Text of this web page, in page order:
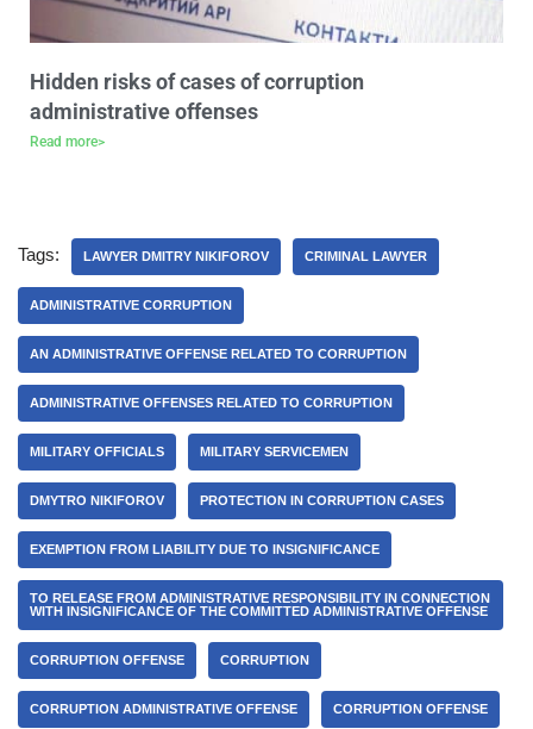
Hidden risks of cases of corruption
administrative offenses
Read more>
Tags: LAWYER DMITRY NIKIFOROV CRIMINAL LAWYER
ADMINISTRATIVE CORRUPTION
AN ADMINISTRATIVE OFFENSE RELATED TO CORRUPTION
ADMINISTRATIVE OFFENSES RELATED TO CORRUPTION
MILITARY OFFICIALS MILITARY SERVICEMEN
DMYTRO NIKIFOROV PROTECTION IN CORRUPTION CASES
EXEMPTION FROM LIABILITY DUE TO INSIGNIFICANCE
TO RELEASE FROM ADMINISTRATIVE RESPONSIBILITY IN CONNECTION
WITH INSIGNIFICANCE OF THE COMMITTED ADMINISTRATIVE OFFENSE
CORRUPTION OFFENSE CORRUPTION
CORRUPTION ADMINISTRATIVE OFFENSE CORRUPTION OFFENSE